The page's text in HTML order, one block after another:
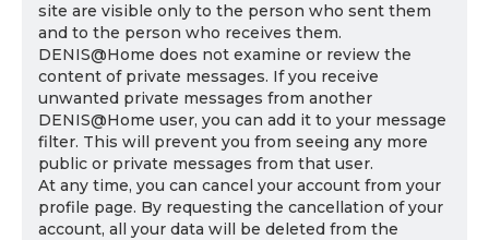
site are visible only to the person who sent them
and to the person who receives them.
DENIS@Home does not examine or review the
content of private messages. If you receive
unwanted private messages from another
DENIS@Home user, you can add it to your message
filter. This will prevent you from seeing any more
public or private messages from that user.
At any time, you can cancel your account from your
profile page. By requesting the cancellation of your
account, all your data will be deleted from the